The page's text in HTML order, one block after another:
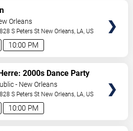
10:00 PM
Orleans
S Peters St New Orleans, LA, US
10:00 PM
2000s Dance Party
- New Orleans
S Peters St New Orleans, LA, US